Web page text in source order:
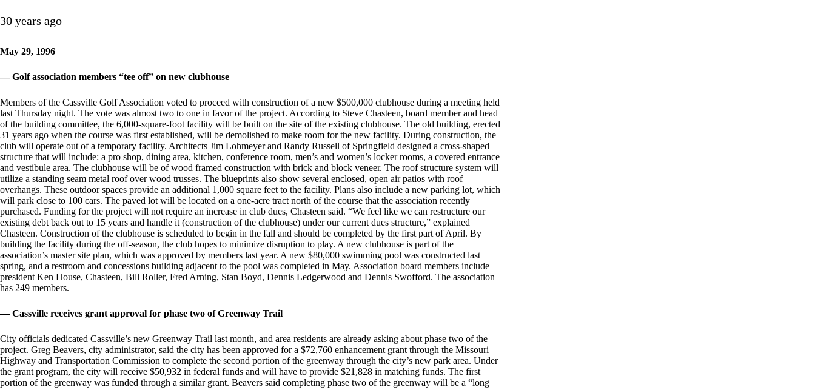
30 years ago
May 29, 1996
— Golf association members “tee off” on new clubhouse
Members of the Cassville Golf Association voted to proceed with construction of a new $500,000 clubhouse during a meeting held
last Thursday night. The vote was almost two to one in favor of the project. According to Steve Chasteen, board member and head
of the building committee, the 6,000-square-foot facility will be built on the site of the existing clubhouse. The old building, erected
31 years ago when the course was first established, will be demolished to make room for the new facility. During construction, the
club will operate out of a temporary facility. Architects Jim Lohmeyer and Randy Russell of Springfield designed a cross-shaped
structure that will include: a pro shop, dining area, kitchen, conference room, men’s and women’s locker rooms, a covered entrance
and vestibule area. The clubhouse will be of wood framed construction with brick and block veneer. The roof structure system will
utilize a standing seam metal roof over wood trusses. The blueprints also show several enclosed, open air patios with roof
overhangs. These outdoor spaces provide an additional 1,000 square feet to the facility. Plans also include a new parking lot, which
will park close to 100 cars. The paved lot will be located on a one-acre tract north of the course that the association recently
purchased. Funding for the project will not require an increase in club dues, Chasteen said. “We feel like we can restructure our
existing debt back out to 15 years and handle it (construction of the clubhouse) under our current dues structure,” explained
Chasteen. Construction of the clubhouse is scheduled to begin in the fall and should be completed by the first part of April. By
building the facility during the off-season, the club hopes to minimize disruption to play. A new clubhouse is part of the
association’s master site plan, which was approved by members last year. A new $80,000 swimming pool was constructed last
spring, and a restroom and concessions building adjacent to the pool was completed in May. Association board members include
president Ken House, Chasteen, Bill Roller, Fred Arning, Stan Boyd, Dennis Ledgerwood and Dennis Swofford. The association
has 249 members.
— Cassville receives grant approval for phase two of Greenway Trail
City officials dedicated Cassville’s new Greenway Trail last month, and area residents are already asking about phase two of the
project. Greg Beavers, city administrator, said the city has been approved for a $72,760 enhancement grant through the Missouri
Highway and Transportation Commission to complete the second portion of the greenway through the city’s new park area. Under
the grant program, the city will receive $50,932 in federal funds and will have to provide $21,828 in matching funds. The first
portion of the greenway was funded through a similar grant. Beavers said completing phase two of the greenway will be a “long